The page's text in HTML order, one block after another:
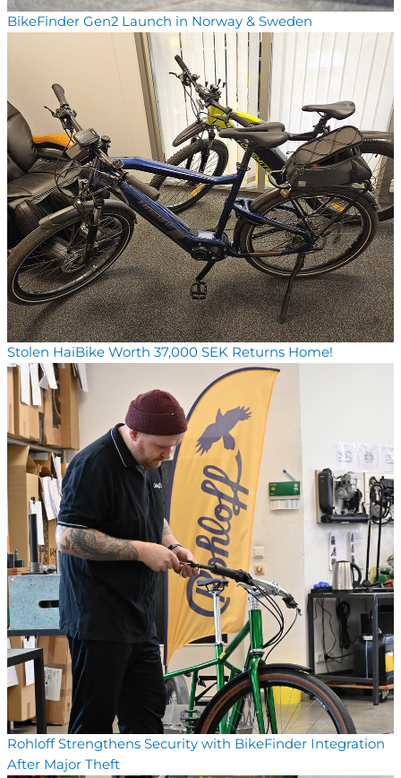
BikeFinder Gen2 Launch in Norway & Sweden
Stolen HaiBike Worth 37,000 SEK Returns Home!
Rohloff Strengthens Security with BikeFinder Integration
After Major Theft